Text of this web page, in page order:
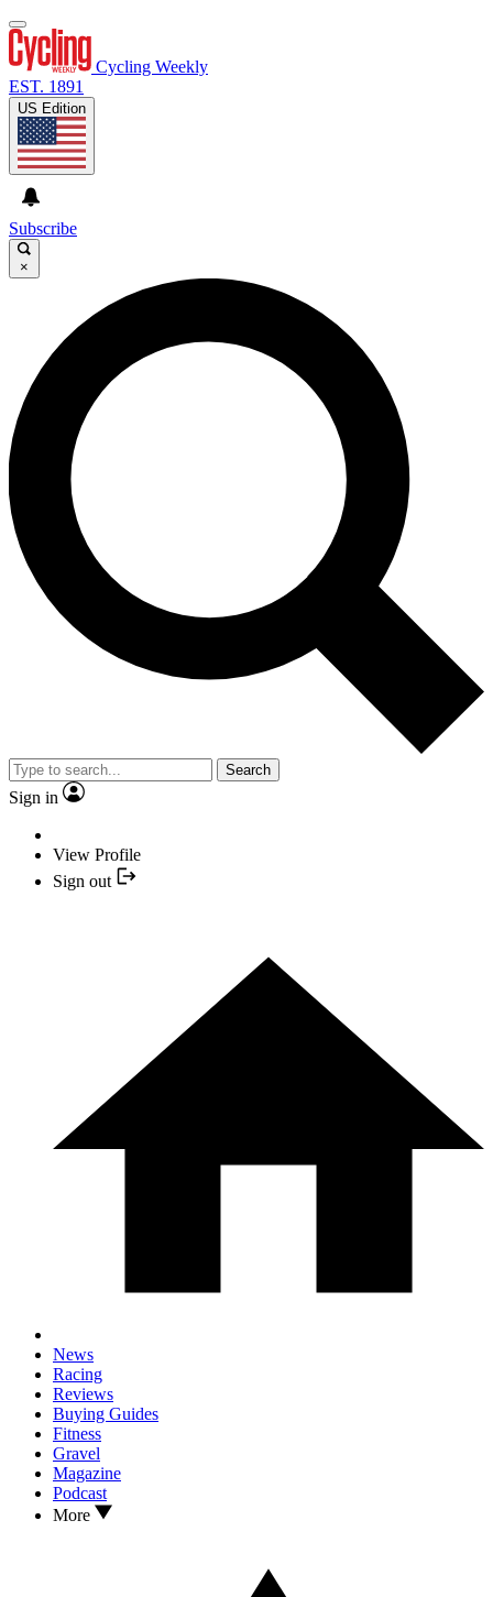
Cycling Weekly
EST. 1891
US Edition
Subscribe
×
Search
Sign in
View Profile
Sign out
News
Racing
Reviews
Buying Guides
Fitness
Gravel
Magazine
Podcast
More